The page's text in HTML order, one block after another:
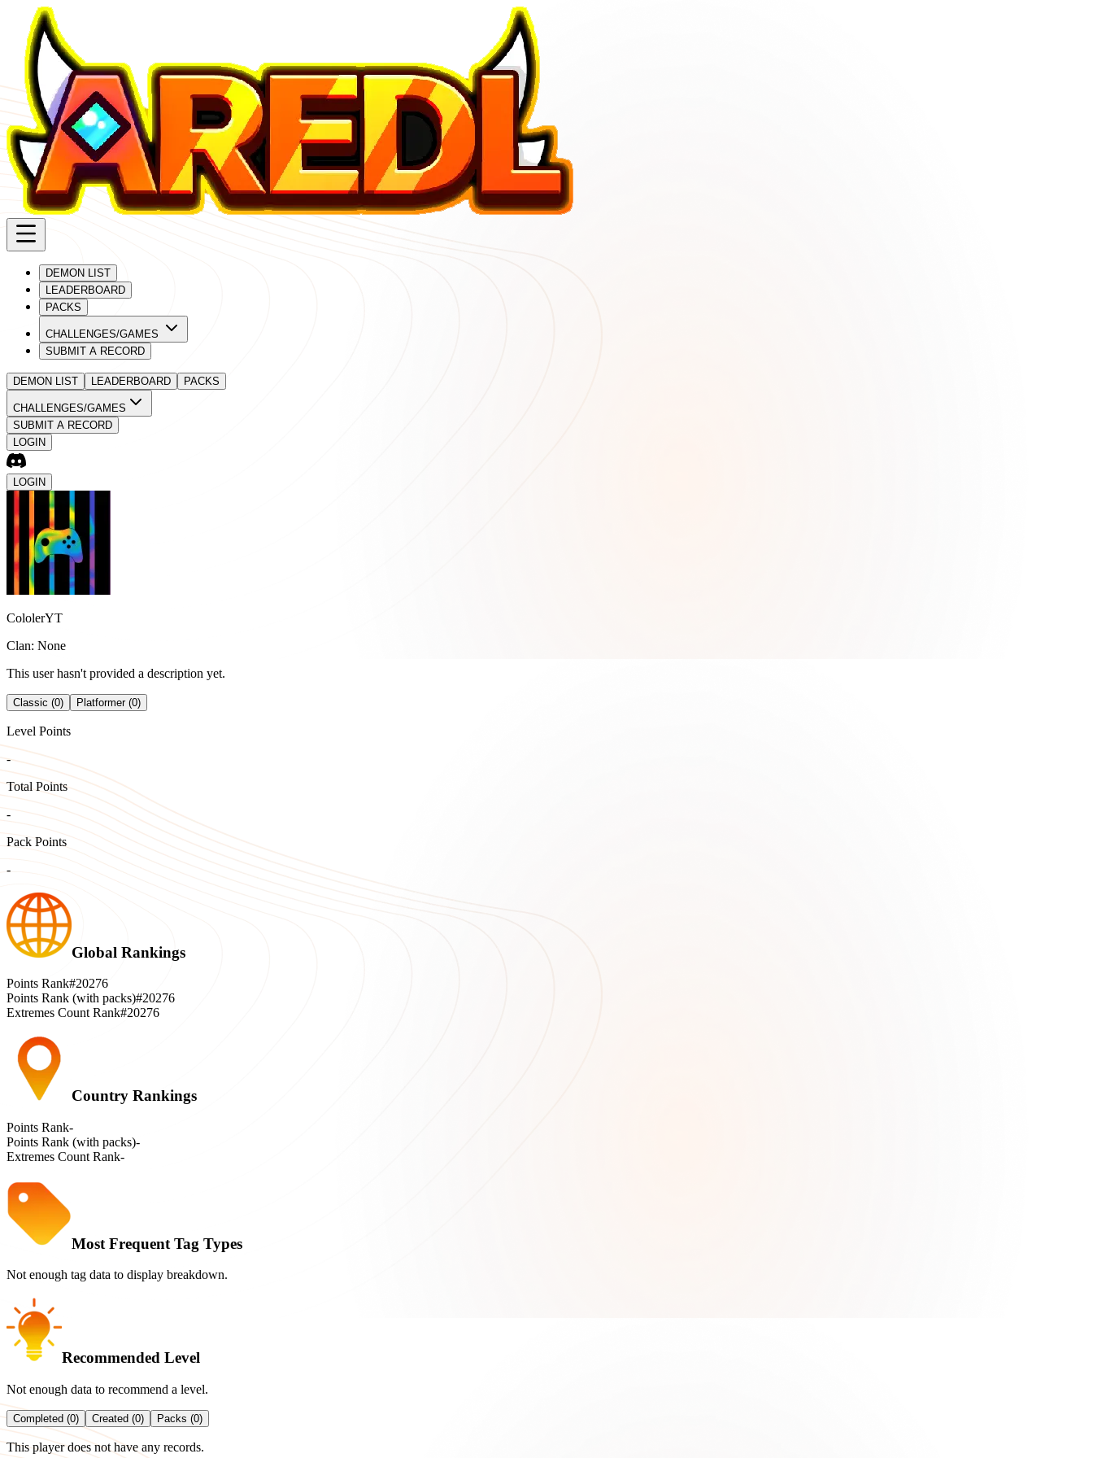
DEMON LIST
LEADERBOARD
PACKS
CHALLENGES/GAMES
SUBMIT A RECORD
DEMON LIST LEADERBOARD PACKS
CHALLENGES/GAMES
SUBMIT A RECORD
LOGIN
LOGIN
CololerYT
Clan: None
This user hasn't provided a description yet.
Classic (0) Platformer (0)
Level Points
-
Total Points
-
Pack Points
-
Global Rankings
Points Rank#20276
Points Rank (with packs)#20276
Extremes Count Rank#20276
Country Rankings
Points Rank-
Points Rank (with packs)-
Extremes Count Rank-
Most Frequent Tag Types
Not enough tag data to display breakdown.
Recommended Level
Not enough data to recommend a level.
Completed (0) Created (0) Packs (0)
This player does not have any records.